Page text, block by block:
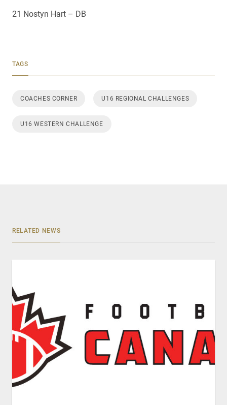
21 Nostyn Hart – DB
TAGS
COACHES CORNER U16 REGIONAL CHALLENGES
U16 WESTERN CHALLENGE
RELATED NEWS